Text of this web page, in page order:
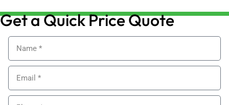
Get a Quick Price Quote